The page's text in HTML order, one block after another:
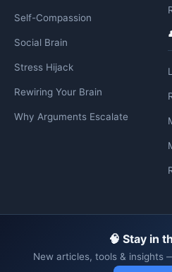
Self-Compassion
Social Brain
Stress Hijack
Rewiring Your Brain
Why Arguments Escalate
🧠 Stay in
New articles, tools & insights